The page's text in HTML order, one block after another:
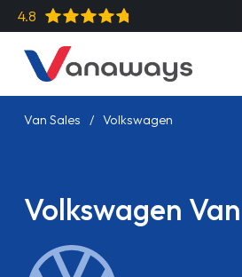
4.8
Van Sales Volkswagen
Volkswagen
Read More